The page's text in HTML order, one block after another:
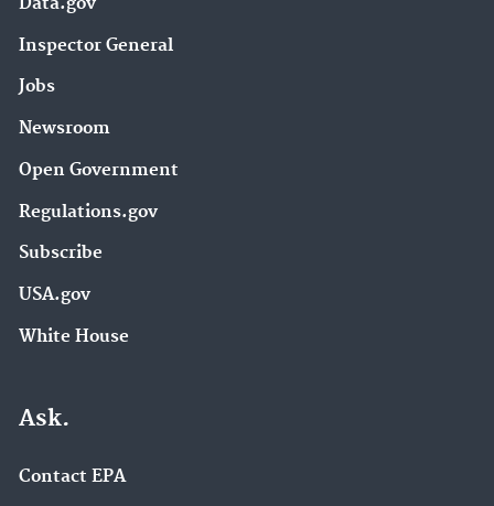
Inspector General
Jobs
Newsroom
Open Government
Regulations.gov
Subscribe
USA.gov
White House
Ask.
Contact EPA